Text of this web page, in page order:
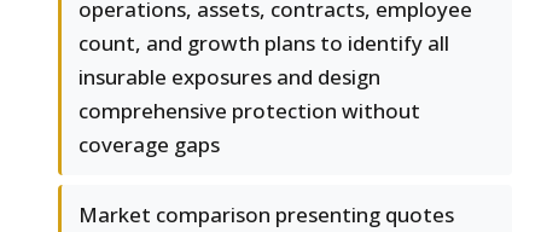
operations, assets, contracts, employee
count, and growth plans to identify all
insurable exposures and design
comprehensive protection without
coverage gaps
Market comparison presenting quotes